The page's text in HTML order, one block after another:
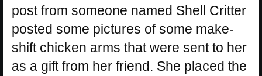
post from someone named Shell Critter
posted some pictures of some make-
shift chicken arms that were sent to her
as a gift from her friend. She placed the